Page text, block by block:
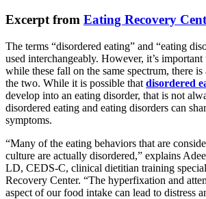
Excerpt from Eating Recovery
The terms “disordered eating” and “eating
used interchangeably. However, it’s important
while these fall on the same spectrum, there
the two. While it is possible that disordered
develop into an eating disorder, that is not
disordered eating and eating disorders can
symptoms.
“Many of the eating behaviors that are
culture are actually disordered,” explains
LD, CEDS-C, clinical dietitian training
Recovery Center. “The hyperfixation and
aspect of our food intake can lead to distress